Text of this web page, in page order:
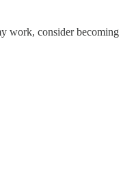
work, consider becoming